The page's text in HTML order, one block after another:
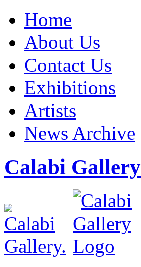
Home
About Us
Contact Us
Exhibitions
Artists
News Archive
Calabi Gallery